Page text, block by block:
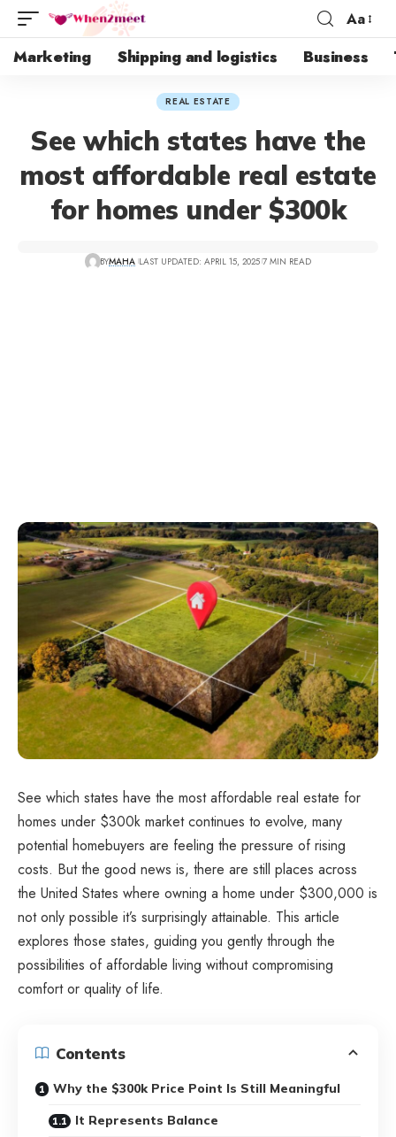
Aa
Marketing Shipping and logistics Business
REAL ESTATE
See which states have the
most affordable real estate
for homes under $300k
BYMAHA LAST UPDATED: APRIL 15, 2025 7 MIN READ
See which states have the most affordable real estate for
homes under $300k market continues to evolve, many
potential homebuyers are feeling the pressure of rising
costs. But the good news is, there are still places across
the United States where owning a home under $300,000 is
not only possible it’s surprisingly attainable. This article
explores those states, guiding you gently through the
possibilities of affordable living without compromising
comfort or quality of life.
Contents
Why the $300k Price Point Is Still Meaningful
It Represents Balance